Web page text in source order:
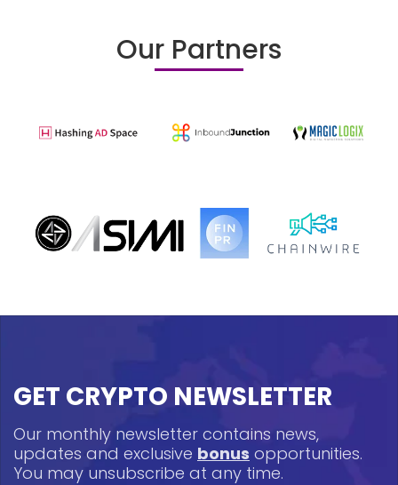
Our Partners
GET CRYPTO NEWSLETTER
Our monthly newsletter contains news,
updates and exclusive bonus opportunities.
You may unsubscribe at any time.